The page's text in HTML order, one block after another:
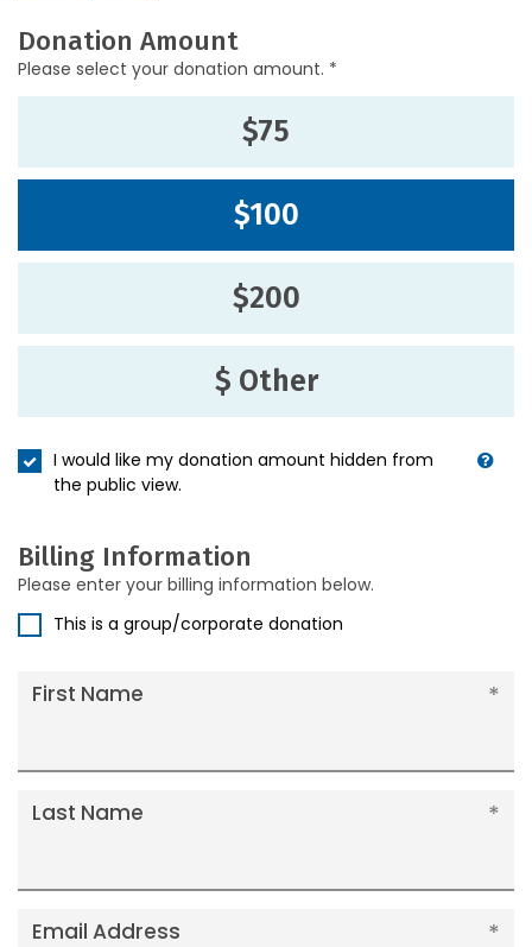
Donation Amount
Please select your donation amount. *
$75
$100
$200
$ Other
I would like my donation amount hidden from
the public view.
Billing Information
Please enter your billing information below.
This is a group/corporate donation
First Name
Last Name
Email Address